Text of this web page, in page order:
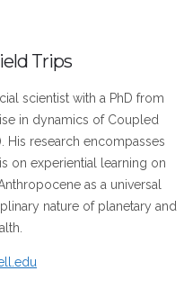
Trips
scientist with a PhD from
in dynamics of Coupled
His research encompasses
on experiential learning on
as a universal
nature of planetary and